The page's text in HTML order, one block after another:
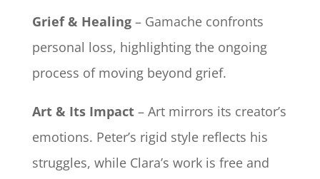
Grief & Healing– Gamache confronts
personal loss, highlighting the ongoing
process of moving beyond grief.
Art & Its Impact– Art mirrors its creator’s
emotions. Peter’s rigid style reflects his
struggles, while Clara’s work is free and